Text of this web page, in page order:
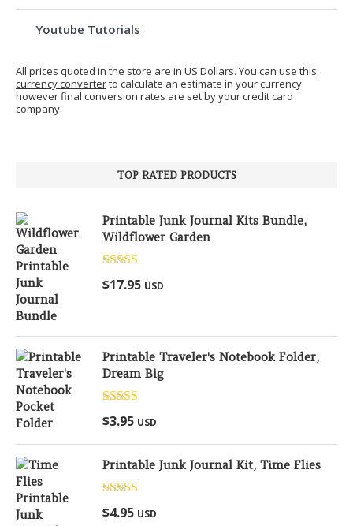
Youtube Tutorials
All prices quoted in the store are in US Dollars. You can use this
currency converterto calculate an estimate in your currency
however final conversion rates are set by your credit card
company.
TOP RATED PRODUCTS
Printable Junk Journal Kits Bundle,
Wildflower Garden
Rated5.00
out of 5
$17.95 USD
Printable Traveler's Notebook Folder,
Dream Big
Rated
out of 5
$3.95 USD
Printable Junk Journal Kit, Time Flies
Rated
out of 5
$4.95 USD